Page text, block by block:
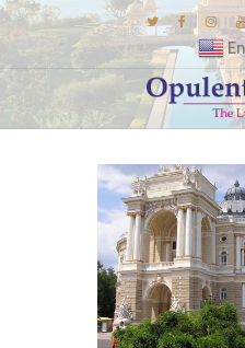
E-
GALLERY
KNOW US
LUXURY